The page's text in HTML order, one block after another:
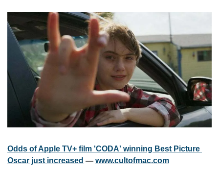
Odds of Apple TV+ film 'CODA' winning Best Picture
Oscar just increased — www.cultofmac.com